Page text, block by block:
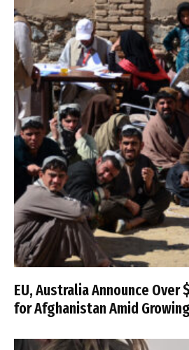
EU, Australia Announce Over
for Afghanistan Amid